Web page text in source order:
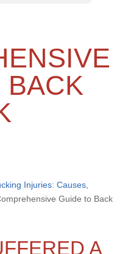
BACK
Injuries: Causes,
Guide to Back
A